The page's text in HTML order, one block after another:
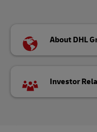
About DHL
Investor